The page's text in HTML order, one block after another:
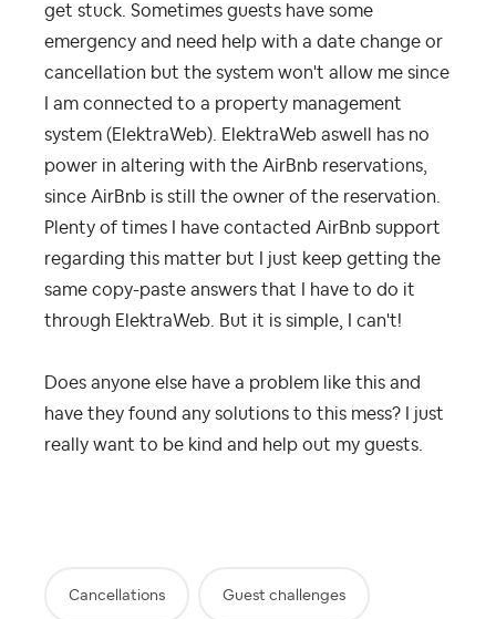
get stuck. Sometimes guests have some
emergency and need help with a date change or
cancellation but the system won't allow me since
I am connected to a property management
system (ElektraWeb). ElektraWeb aswell has no
power in altering with the AirBnb reservations,
since AirBnb is still the owner of the reservation.
Plenty of times I have contacted AirBnb support
regarding this matter but I just keep getting the
same copy-paste answers that I have to do it
through ElektraWeb. But it is simple, I can't!
Does anyone else have a problem like this and
have they found any solutions to this mess? I just
really want to be kind and help out my guests.
Cancellations Guest challenges